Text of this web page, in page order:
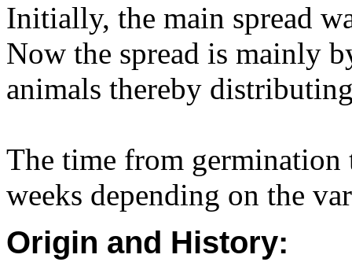
Initially, the main spread
Now the spread is mainly
animals thereby
The time from
weeks depending on the
Origin and History: